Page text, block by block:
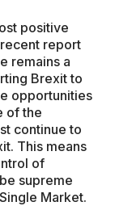
positive
report
remains a
Brexit to
opportunities
of the
continue to
This means
of
supreme
Market.